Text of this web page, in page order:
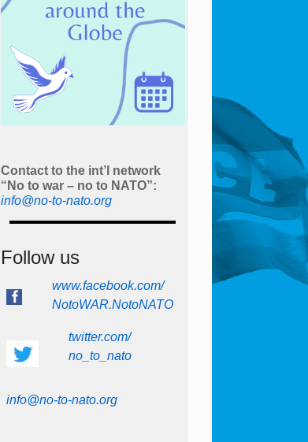
Contact to the int’l network
“No to war – no to NATO”:
info@no-to-nato.org
Follow us
www.facebook.com/
NotoWAR.NotoNATO
twitter.com/
no_to_nato
info@no-to-nato.org